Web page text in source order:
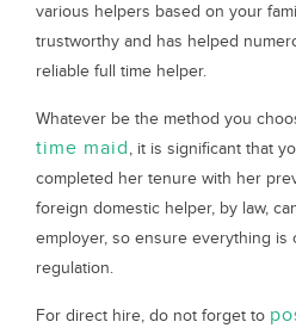
various helpers based on your
trustworthy and has helped
reliable full time helper.
Whatever be the method you
time maid, it is significant that
completed her tenure with her
foreign domestic helper, by law,
employer, so ensure everything is
regulation.
For direct hire, do not forget to